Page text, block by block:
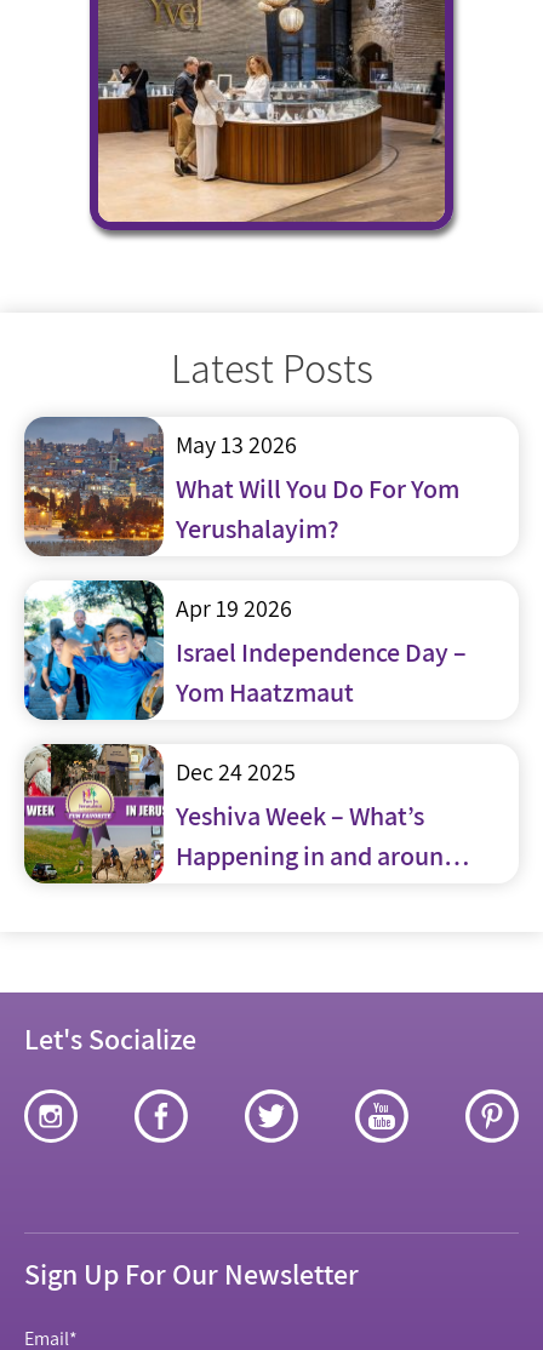
Latest Posts
May 13 2026
What Will You Do For Yom
Yerushalayim?
Apr 19 2026
Israel Independence Day –
Yom Haatzmaut
Dec 24 2025
Yeshiva Week – What’s
Happening in and around
Let's Socialize
Sign Up For Our Newsletter
Email*